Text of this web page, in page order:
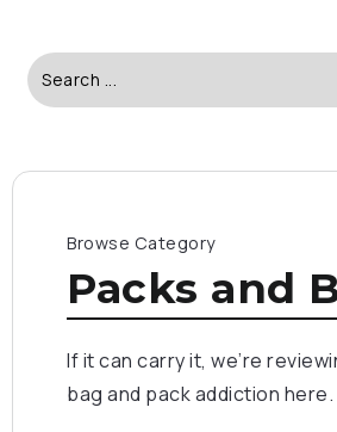
Browse Category
Packs and
If it can carry it, we’re
bag and pack addiction here.